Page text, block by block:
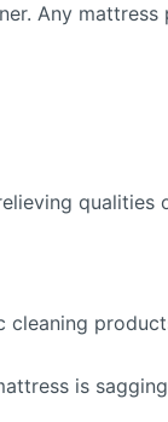
Any
qualities
is